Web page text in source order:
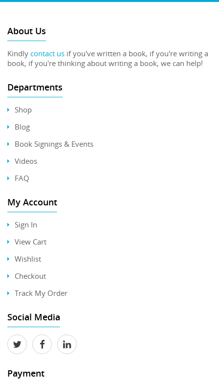
About Us
Kindly contact us if you've written a book, if you're writing a
book, if you're thinking about writing a book, we can help!
Departments
Shop
Blog
Book Signings & Events
Videos
FAQ
My Account
Sign In
View Cart
Wishlist
Checkout
Track My Order
Social Media
Payment